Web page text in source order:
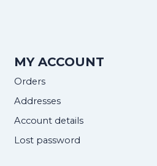
MY ACCOUNT
Orders
Addresses
Account details
Lost password